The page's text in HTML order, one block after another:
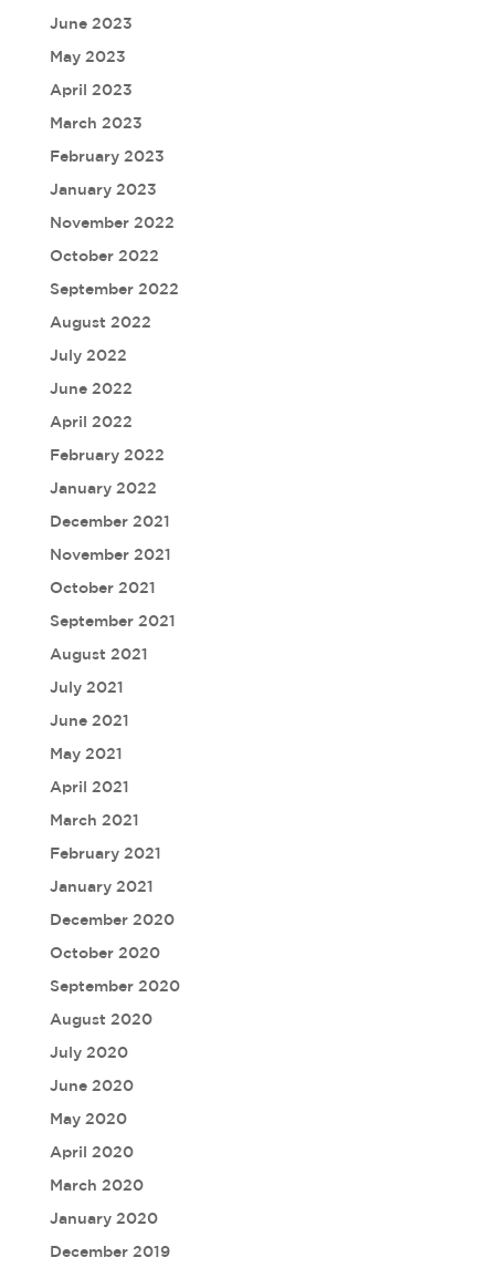
June 2023
May 2023
April 2023
March 2023
February 2023
January 2023
November 2022
October 2022
September 2022
August 2022
July 2022
June 2022
April 2022
February 2022
January 2022
December 2021
November 2021
October 2021
September 2021
August 2021
July 2021
June 2021
May 2021
April 2021
March 2021
February 2021
January 2021
December 2020
October 2020
September 2020
August 2020
July 2020
June 2020
May 2020
April 2020
March 2020
January 2020
December 2019